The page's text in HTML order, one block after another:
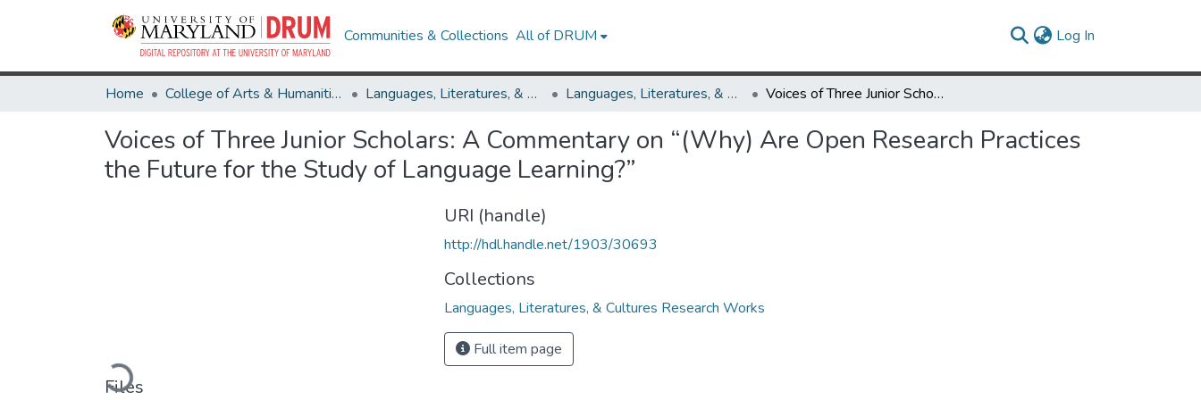
Communities & Collections All of DRUM Log In
Home College of Arts & Humanities Languages, Literatures, & Cultures Languages, Literatures, & Cultures Research Works Voices of Three Junior Scholars: A Commentary on “(Why) Are Open Research Practices the Future for the Study of Language Learning?”
Voices of Three Junior Scholars: A Commentary on “(Why) Are Open Research Practices
the Future for the Study of Language Learning?”
Loading...
Files
URI (handle)
http://hdl.handle.net/1903/30693
Collections
Languages, Literatures, & Cultures Research Works
Full item page